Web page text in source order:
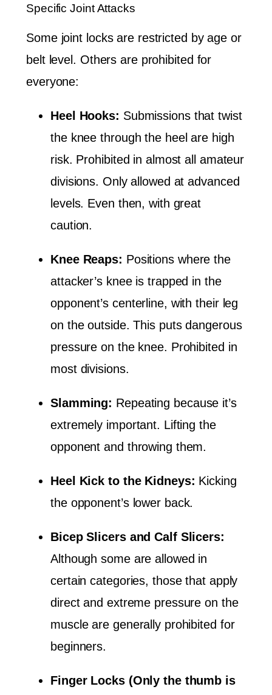
Specific Joint Attacks
Some joint locks are restricted by age or
belt level. Others are prohibited for
everyone:
Heel Hooks: Submissions that twist
the knee through the heel are high
risk. Prohibited in almost all amateur
divisions. Only allowed at advanced
levels. Even then, with great
caution.
Knee Reaps: Positions where the
attacker’s knee is trapped in the
opponent’s centerline, with their leg
on the outside. This puts dangerous
pressure on the knee. Prohibited in
most divisions.
Slamming: Repeating because it’s
extremely important. Lifting the
opponent and throwing them.
Heel Kick to the Kidneys: Kicking
the opponent’s lower back.
Bicep Slicers and Calf Slicers:
Although some are allowed in
certain categories, those that apply
direct and extreme pressure on the
muscle are generally prohibited for
beginners.
Finger Locks (Only the thumb is